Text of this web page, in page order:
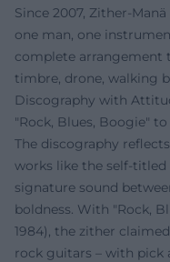
Since 2007, Zither-
one man, one
complete arrangement
timbre, drone, walking
Discography with
"Rock, Blues, Boogie" to
The discography
works like the self-titled
signature sound
boldness. With "Rock,
1984), the zither
rock guitars – with